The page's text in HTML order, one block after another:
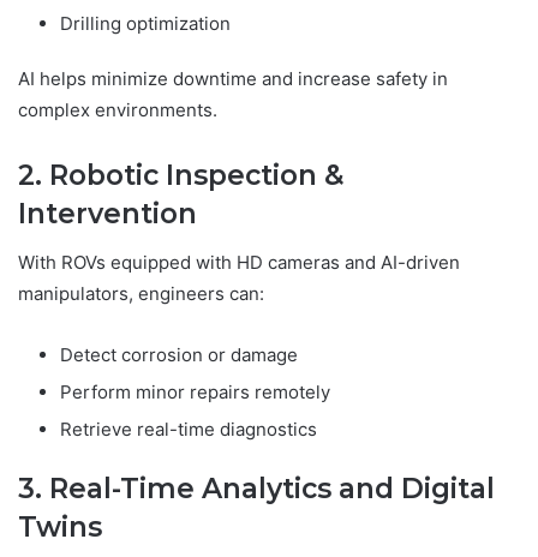
Drilling optimization
AI helps minimize downtime and increase safety in
complex environments.
2. Robotic Inspection &
Intervention
With ROVs equipped with HD cameras and AI-driven
manipulators, engineers can:
Detect corrosion or damage
Perform minor repairs remotely
Retrieve real-time diagnostics
3. Real-Time Analytics and Digital
Twins